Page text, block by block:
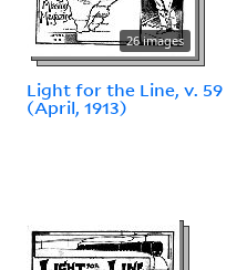
26 images
Light for the Line, v. 59
(April, 1913)